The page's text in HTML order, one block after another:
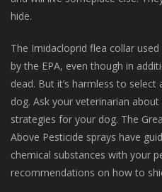
hide.
The Imidacloprid flea collar
by the EPA, even though in
dead. But it’s harmless to
dog. Ask your veterinarian
strategies for your dog. The
Above Pesticide sprays have
chemical substances with your
recommendations on how to